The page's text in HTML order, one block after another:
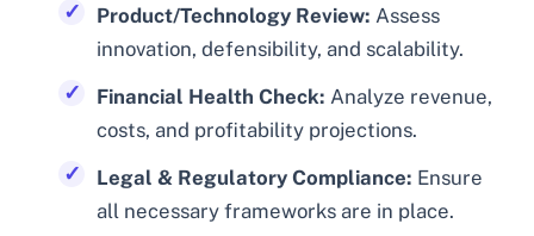
Product/Technology Review: Assess
innovation, defensibility, and scalability.
Financial Health Check: Analyze revenue,
costs, and profitability projections.
Legal & Regulatory Compliance: Ensure
all necessary frameworks are in place.